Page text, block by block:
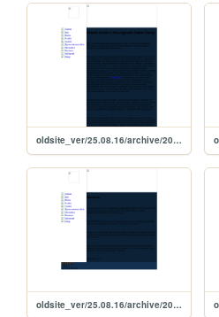
oldsite_ver/25.08.16/archive/2015/07/11_07_2015
oldsite_ver/25.08.16/archive/2015/07/09_07_2015